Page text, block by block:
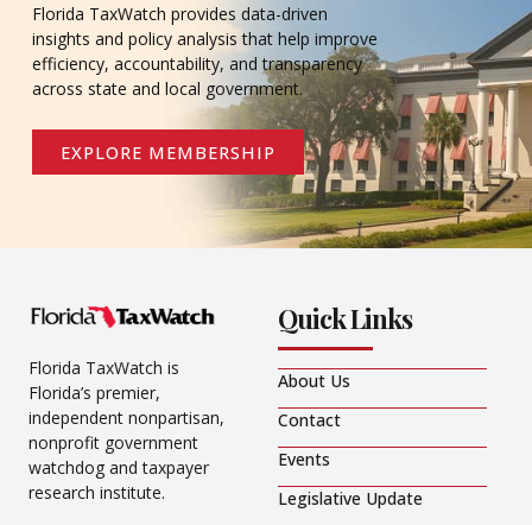
Florida TaxWatch provides data-driven
insights and policy analysis that help improve
efficiency, accountability, and transparency
across state and local government.
EXPLORE MEMBERSHIP
Florida TaxWatch is
Florida’s premier,
independent nonpartisan,
nonprofit government
watchdog and taxpayer
research institute.
Quick Links
About Us
Contact
Events
Legislative Update